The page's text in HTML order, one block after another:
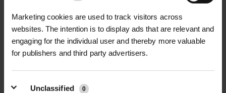
Marketing cookies are used to track visitors across
websites. The intention is to display ads that are relevant and
engaging for the individual user and thereby more valuable
for publishers and third party advertisers.
Unclassified 0
combines durability with exceptional
flexibility and a modern slim fit,
designed specifically for demanding
TECHNICAL INFORMATION
Brand| TuffStuff Workwear
Model| 715 Proflex Work Trouser –
Grey
RELATED PRODUCTS